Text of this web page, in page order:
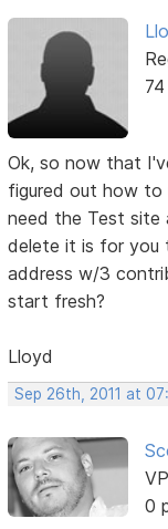
Ok, so now that
figured out how
need the Test site
delete it is for you
address w/3
start fresh?
Lloyd
Sep 26th, 2011 at
0